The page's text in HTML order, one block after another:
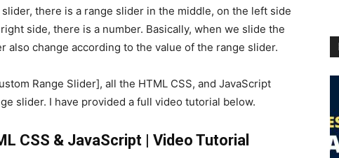
there is a range slider in the middle, on the left side
side, there is a number. Basically, when we slide the
also change according to the value of the range slider.
Range Slider], all the HTML CSS, and JavaScript
slider. I have provided a full video tutorial below.
CSS & JavaScript | Video Tutorial